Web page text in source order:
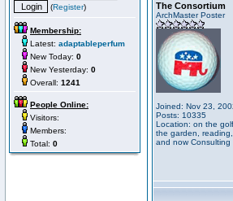
(Register)
Membership:
Latest: adaptableperfum
New Today: 0
New Yesterday: 0
Overall: 1241
People Online:
Visitors:
Members:
Total: 0
The Consortium
ArchMaster Poster
Joined: Nov 23,
Posts: 10335
Location: on the
the garden, reading,
and now Consulting